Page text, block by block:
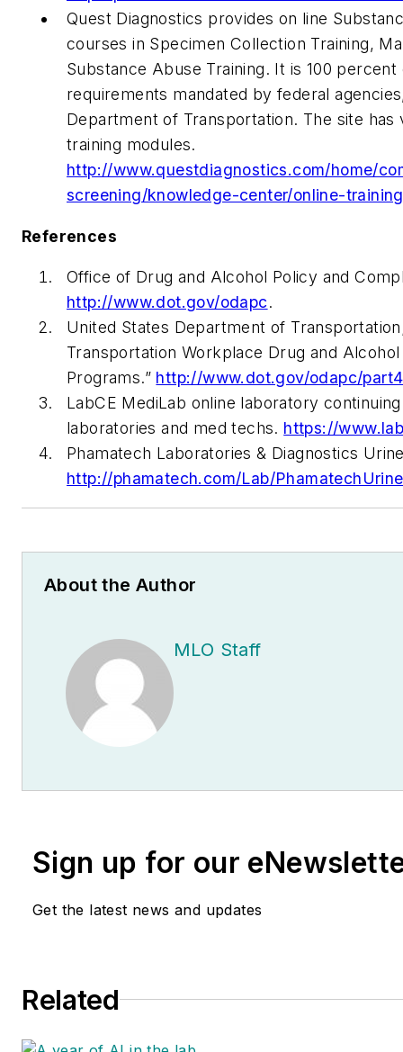
Quest Diagnostics provides on line
courses in Specimen Collection Training,
Substance Abuse Training. It is 100
requirements mandated by federal
Department of Transportation. The site has
training modules.
http://www.questdiagnostics.com/home/
screening/knowledge-center/online-
References
Office of Drug and Alcohol Policy and
http://www.dot.gov/odapc.
United States Department of
Transportation Workplace Drug and Alcohol
Programs.” http://www.dot.gov/odapc/
LabCE MediLab online laboratory
laboratories and med techs. https://
Phamatech Laboratories & Diagnostics
http://phamatech.com/Lab/
About the Author
MLO Staff
Sign up for our
Get the latest news and updates
Related